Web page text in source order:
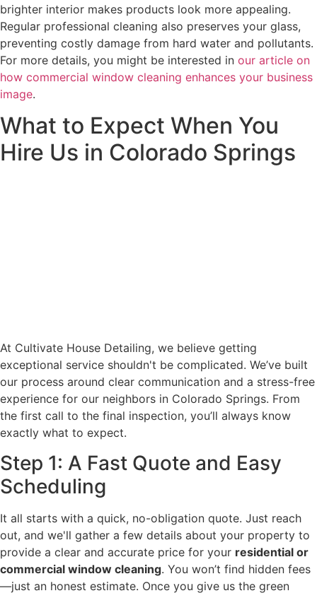
brighter interior makes products look more appealing.
Regular professional cleaning also preserves your glass,
preventing costly damage from hard water and pollutants.
For more details, you might be interested in our article on
how commercial window cleaning enhances your business
image.
What to Expect When You
Hire Us in Colorado Springs
At Cultivate House Detailing, we believe getting
exceptional service shouldn't be complicated. We’ve built
our process around clear communication and a stress-free
experience for our neighbors in Colorado Springs. From
the first call to the final inspection, you’ll always know
exactly what to expect.
Step 1: A Fast Quote and Easy
Scheduling
It all starts with a quick, no-obligation quote. Just reach
out, and we'll gather a few details about your property to
provide a clear and accurate price for your residential or
commercial window cleaning. You won’t find hidden fees
—just an honest estimate. Once you give us the green